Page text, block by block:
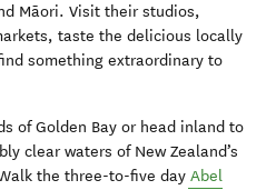
Māori. Visit their studios,
taste the delicious locally
something extraordinary to
of Golden Bay or head inland to
clear waters of New Zealand’s
the three-to-five day Abel